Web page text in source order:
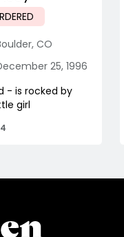
, CO
25, 1996
- is rocked by
girl